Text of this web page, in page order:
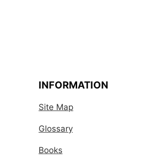
INFORMATION
Site Map
Glossary
Books